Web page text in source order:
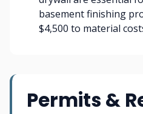
basement finishing
$4,500 to material
Permits &